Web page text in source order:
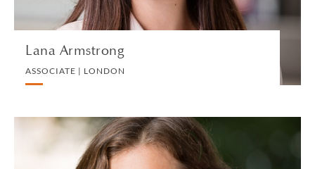
Lana Armstrong
ASSOCIATE | LONDON
Sarah Arnold